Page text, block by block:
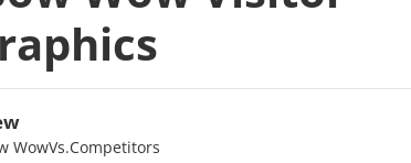
WowVs.Competitors